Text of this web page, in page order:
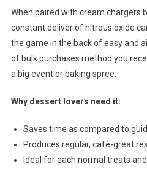
When paired with cream chargers
constant deliver of nitrous oxide
the game in the back of easy and
of bulk purchases method you
a big event or baking spree.
Why dessert lovers need it:
Saves time as compared to
Produces regular, café-great
Ideal for each normal treats